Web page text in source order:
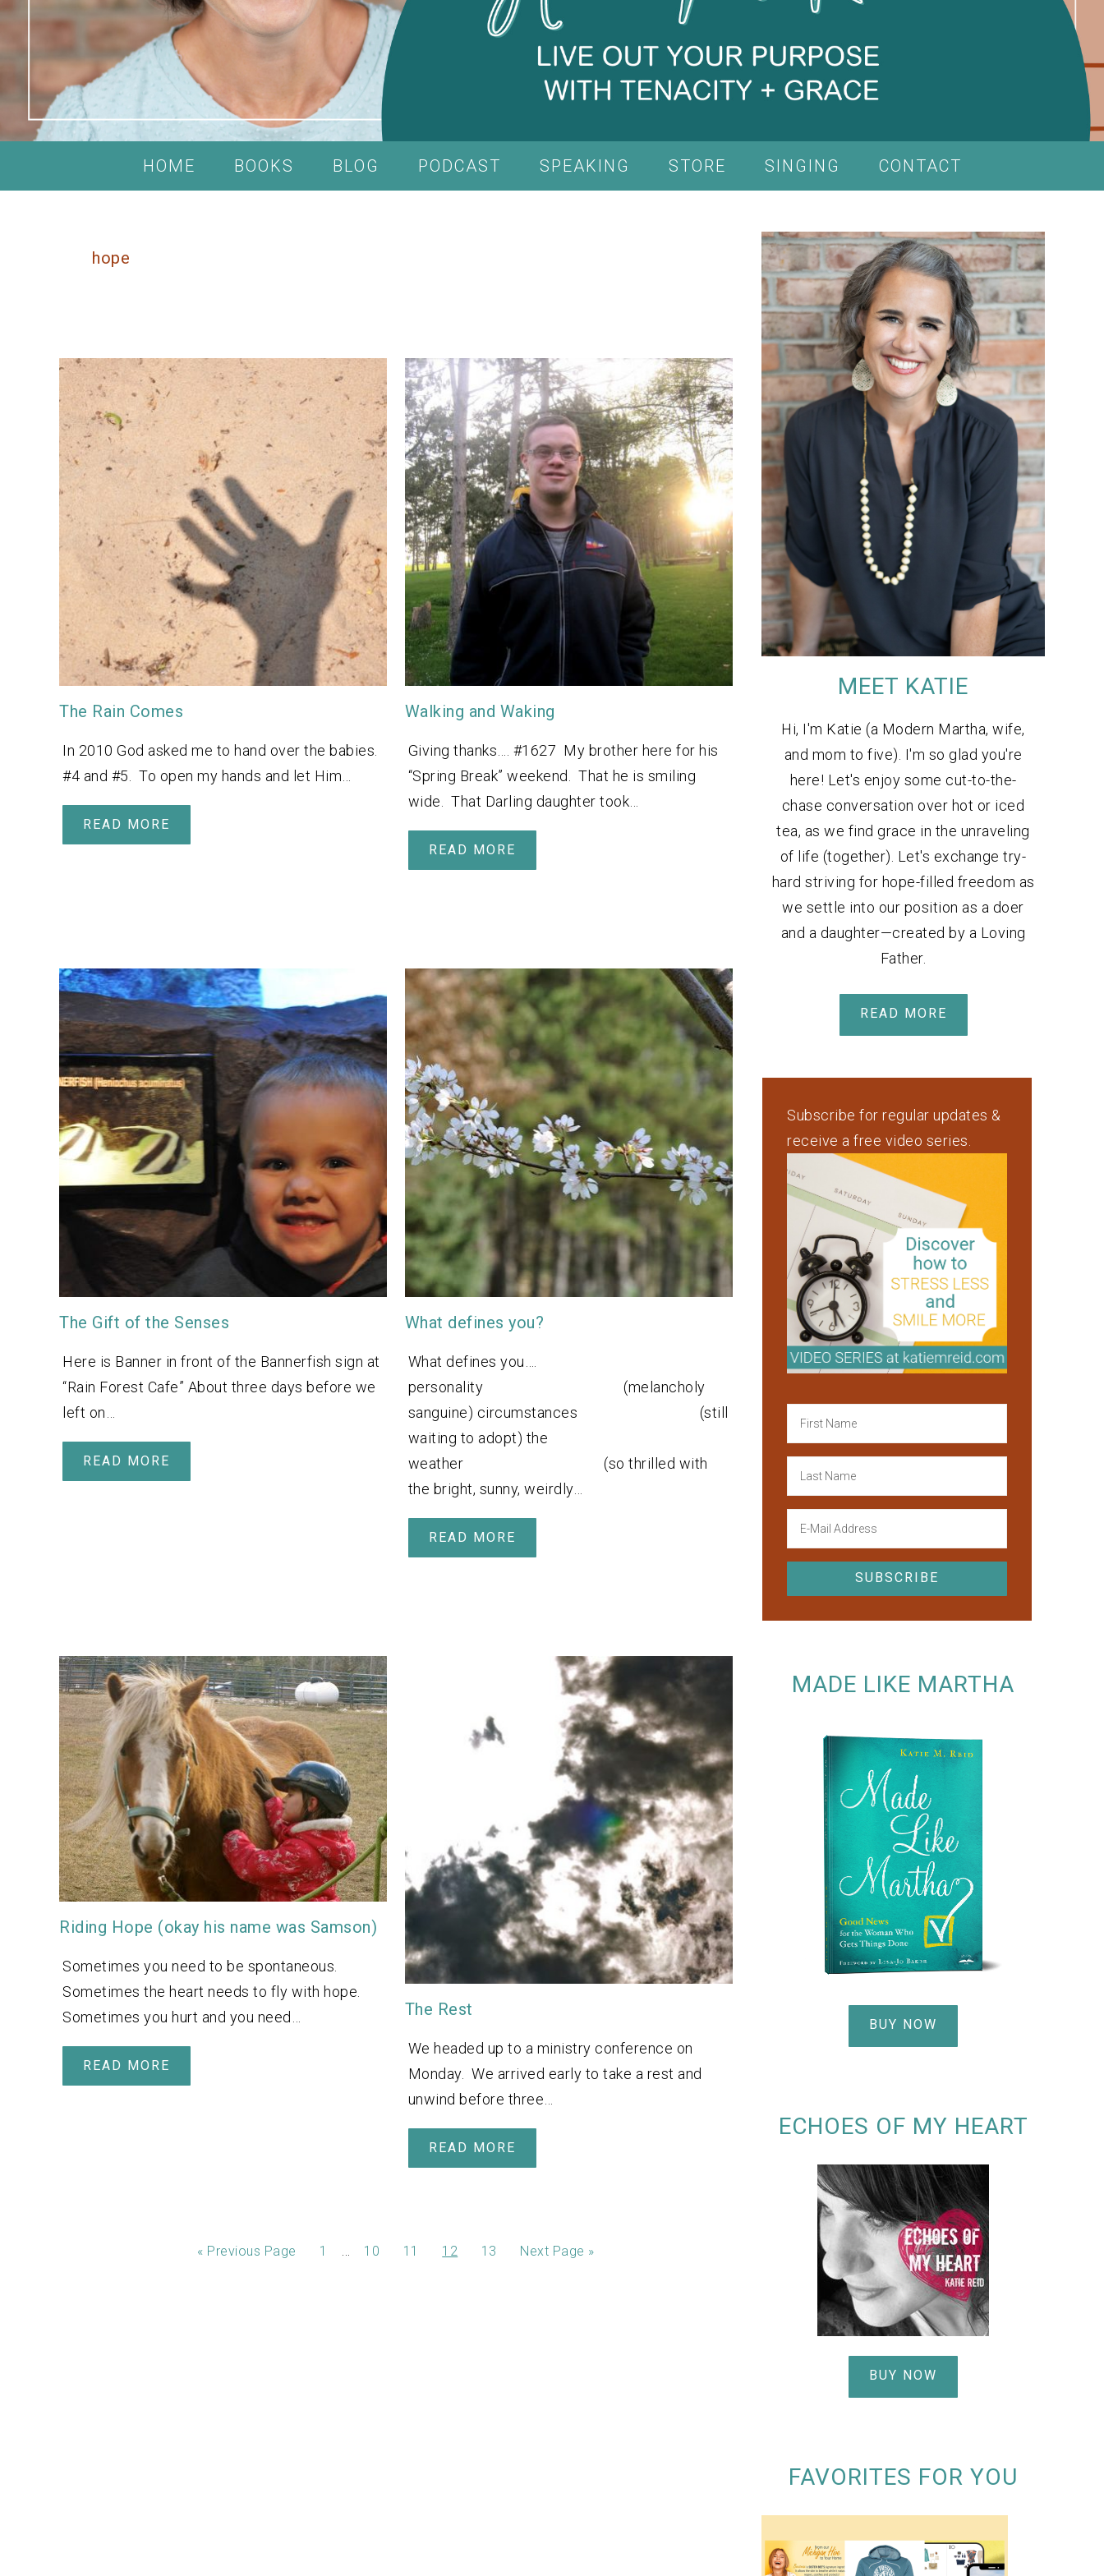
HOME BOOKS BLOG PODCAST SPEAKING STORE SINGING CONTACT
hope
The Rain Comes
In 2010 God asked me to hand over the babies.
#4 and #5. To open my hands and let Him…
READ MORE
Walking and Waking
Giving thanks…. #1627 My brother here for his
“Spring Break” weekend. That he is smiling
wide. That Darling daughter took…
READ MORE
The Gift of the Senses
Here is Banner in front of the Bannerfish sign at
“Rain Forest Cafe” About three days before we
left on…
READ MORE
What defines you?
What defines you….
personality (melancholy
sanguine) circumstances (still
waiting to adopt) the
weather (so thrilled with
the bright, sunny, weirdly…
READ MORE
Riding Hope (okay his name was Samson)
Sometimes you need to be spontaneous.
Sometimes the heart needs to fly with hope.
Sometimes you hurt and you need…
READ MORE
The Rest
We headed up to a ministry conference on
Monday. We arrived early to take a rest and
unwind before three…
READ MORE
« Previous Page 1 10 11 12 13 Next Page »
MEET KATIE
Hi, I'm Katie (a Modern Martha, wife,
and mom to five). I'm so glad you're
here! Let's enjoy some cut-to-the-
chase conversation over hot or iced
tea, as we find grace in the unraveling
of life (together). Let's exchange try-
hard striving for hope-filled freedom as
we settle into our position as a doer
and a daughter—created by a Loving
Father.
READ MORE
Subscribe for regular updates &
receive a free video series.
MADE LIKE MARTHA
BUY NOW
ECHOES OF MY HEART
BUY NOW
FAVORITES FOR YOU